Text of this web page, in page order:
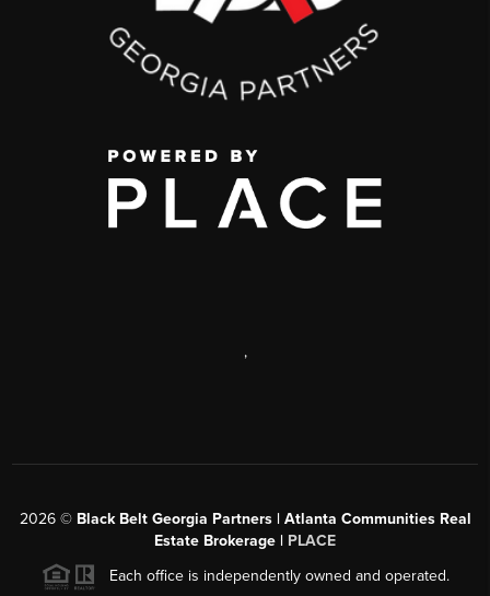
,
2026© Black Belt Georgia Partners | Atlanta Communities Real
Estate Brokerage | PLACE
Each office is independently owned and operated.